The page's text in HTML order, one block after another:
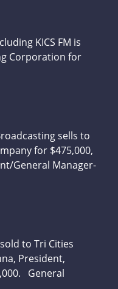
KICS FM is
Corporation for
sells to
for $475,000,
General Manager-
to Tri Cities
President,
General